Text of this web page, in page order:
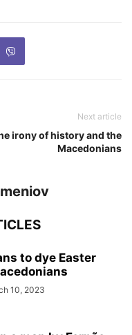
Next article
irony of history and the
Macedonians
to dye Easter
10, 2023